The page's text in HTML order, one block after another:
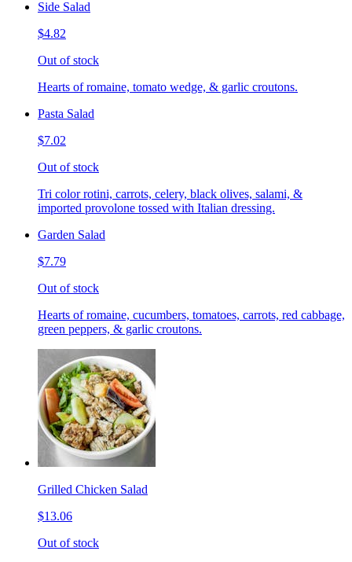
Side Salad
$4.82
Out of stock
Hearts of romaine, tomato wedge, & garlic croutons.
Pasta Salad
$7.02
Out of stock
Tri color rotini, carrots, celery, black olives, salami, &
imported provolone tossed with Italian dressing.
Garden Salad
$7.79
Out of stock
Hearts of romaine, cucumbers, tomatoes, carrots, red cabbage,
green peppers, & garlic croutons.
Grilled Chicken Salad
$13.06
Out of stock